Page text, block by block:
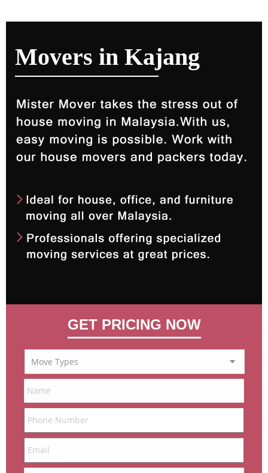
Movers in Kajang
GET PRICING NOW